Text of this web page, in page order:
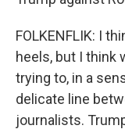
FOLKENFLIK: I
heels, but I think
trying to, in a
delicate line
journalists.